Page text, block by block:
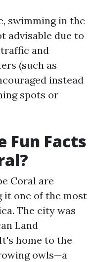
swimming in the
advisable due to
and
(such as
instead
spots or
Fun Facts
Coral are
it one of the most
The city was
Land
home to the
owls—a